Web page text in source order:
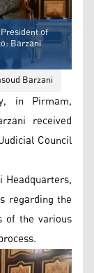
of
Barzani
Barzani
in Pirmam,
received
Council
regarding the
of the various